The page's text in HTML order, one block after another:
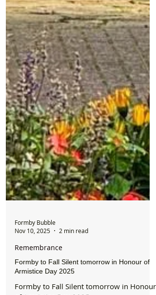
Nov 10, 2025
2 min read
Remembrance
Armistice Day 2025